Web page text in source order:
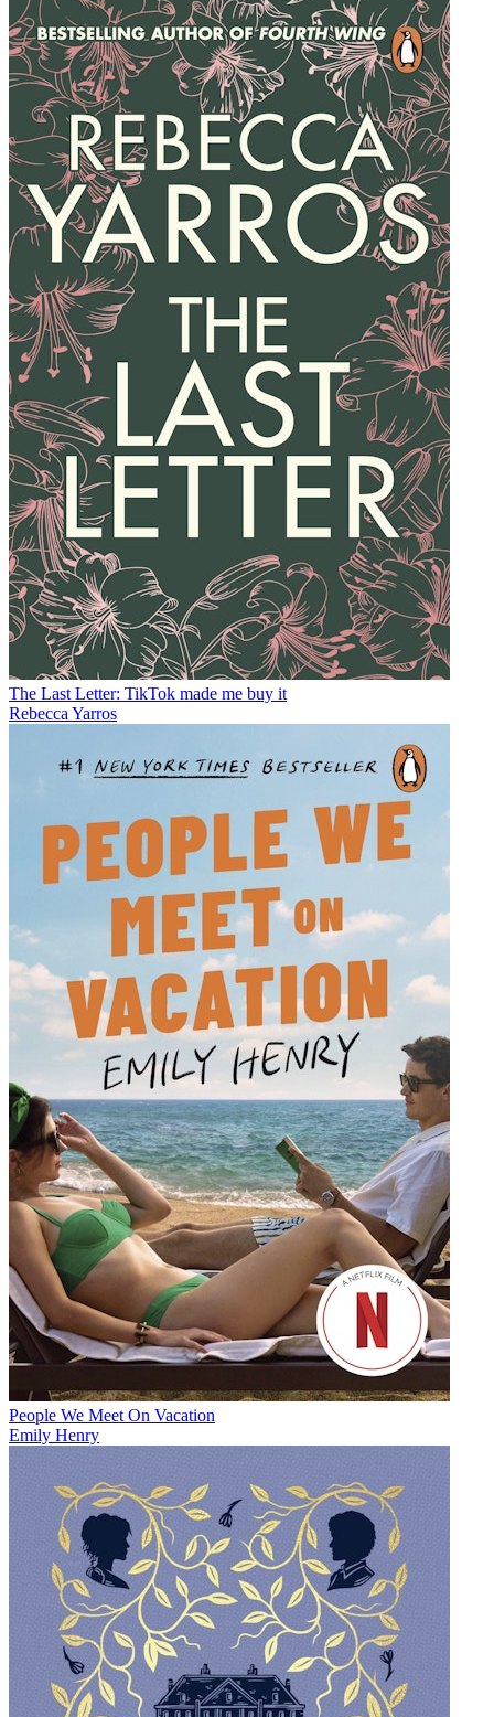
The Last Letter: TikTok made me buy it
Rebecca Yarros
People We Meet On Vacation
Emily Henry